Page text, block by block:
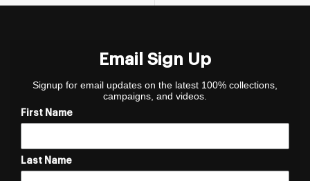
Email Sign Up
Signup for email updates on the latest 100% collections,
campaigns, and videos.
First Name
Last Name